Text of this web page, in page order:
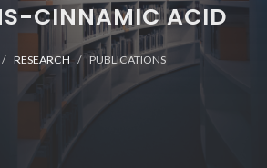
CINNAMIC ACID
RESEARCH PUBLICATIONS